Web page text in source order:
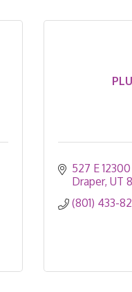
527 E
Draper UT
(801) 433-